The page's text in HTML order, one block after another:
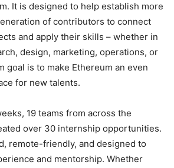
It is designed to help establish more
of contributors to connect
and apply their skills – whether in
design, marketing, operations, or
goal is to make Ethereum an even
for new talents.
19 teams from across the
over 30 internship opportunities.
remote-friendly, and designed to
and mentorship. Whether